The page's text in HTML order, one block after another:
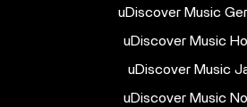
uDiscover Music
uDiscover Music
uDiscover Music
uDiscover Music